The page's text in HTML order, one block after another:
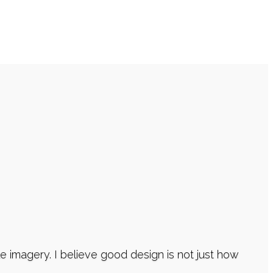
imagery. I believe good design is not just how
serve our Clients, while meticulously